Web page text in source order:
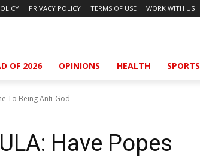
PRIVACY POLICY TERMS OF USE WORK WITH US
OF 2026 OPINIONS HEALTH SPORTS
To Being Anti-God
Have Popes